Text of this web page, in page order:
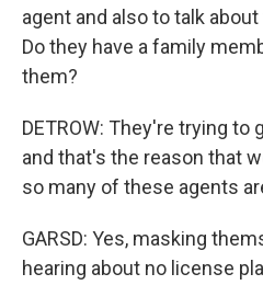
agent and also to talk
Do they have a family
them?
DETROW: They're trying
and that's the reason that
so many of these agents
GARSD: Yes, masking
hearing about no license